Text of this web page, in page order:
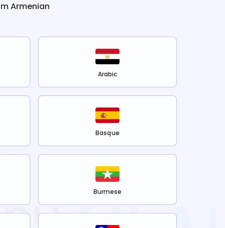
Armenian
Arabic
Basque
Burmese